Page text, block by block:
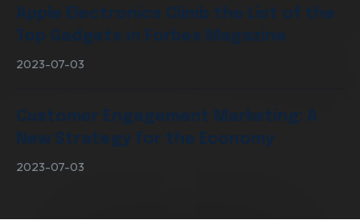
Apple Electronics Climb the List of the
Top Gadgets in Forbes Magazine
2023-07-03
Customer Engagement Marketing: A
New Strategy for the Economy
2023-07-03